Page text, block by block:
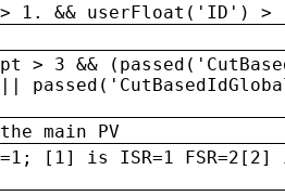
1. && userFloat('ID') >
> 3 &&
main PV
[1] is ISR=1 FSR=2[2]